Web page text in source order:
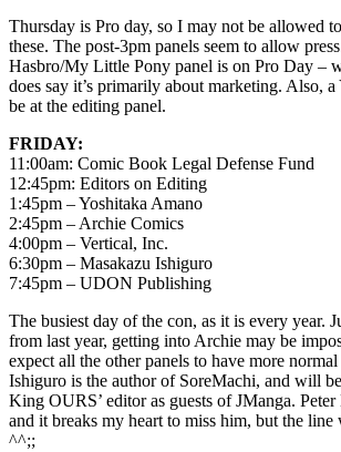
Thursday is Pro day, so I may not be allowed
these. The post-3pm panels seem to allow
Hasbro/My Little Pony panel is on Pro Day –
does say it’s primarily about marketing. Also,
be at the editing panel.
FRIDAY:
11:00am: Comic Book Legal Defense Fund
12:45pm: Editors on Editing
1:45pm – Yoshitaka Amano
2:45pm – Archie Comics
4:00pm – Vertical, Inc.
6:30pm – Masakazu Ishiguro
7:45pm – UDON Publishing
The busiest day of the con, as it is every year.
from last year, getting into Archie may be
expect all the other panels to have more
Ishiguro is the author of SoreMachi, and will
King OURS’ editor as guests of JManga.
and it breaks my heart to miss him, but the line
^^;;